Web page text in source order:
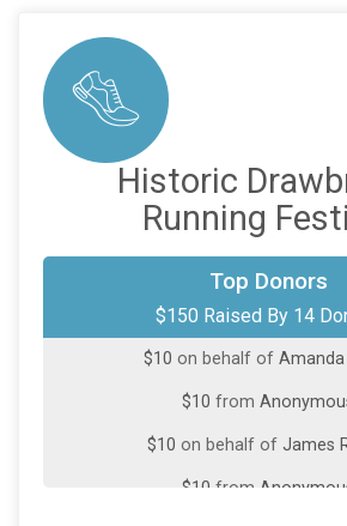
Historic
Running
Top Donors
$150 Raised By 14
on behalf ofAnn
$20from
$10 on behalf of Amanda
$10 from
$10 on behalf of James
$10 from